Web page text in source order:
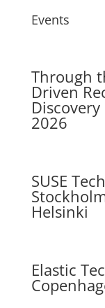
Events
Through
Driven
2026
SUSE
Helsinki
Elastic